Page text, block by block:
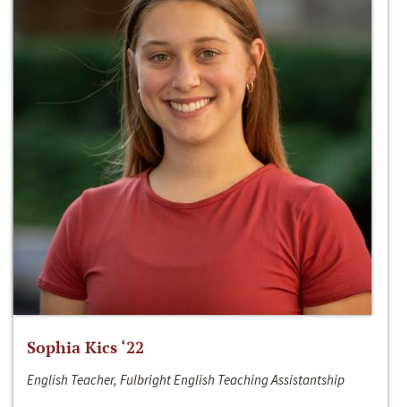
Sophia Kics ‘22
English Teacher, Fulbright English Teaching Assistantship